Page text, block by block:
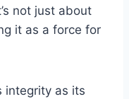
not just about
it as a force for
integrity as its